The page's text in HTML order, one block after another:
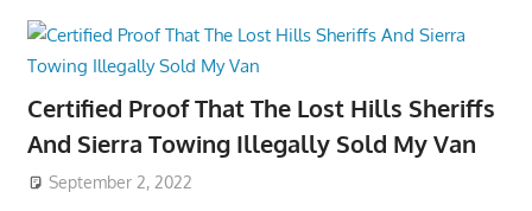
Certified Proof That The Lost Hills Sheriffs
And Sierra Towing Illegally Sold My Van
September 2, 2022